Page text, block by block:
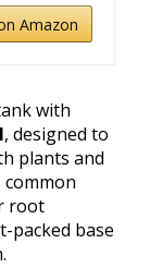
Amazon
with
, designed to
plants and
root
packed base